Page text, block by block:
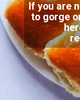
If you are
to gorge